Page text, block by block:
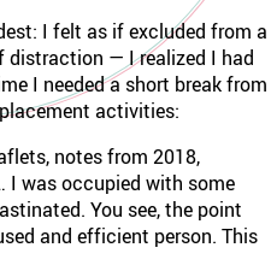
I felt as if excluded from a
distraction — I realized I had
I needed a short break from
activities:
notes from 2018,
I was occupied with some
You see, the point
and efficient person. This